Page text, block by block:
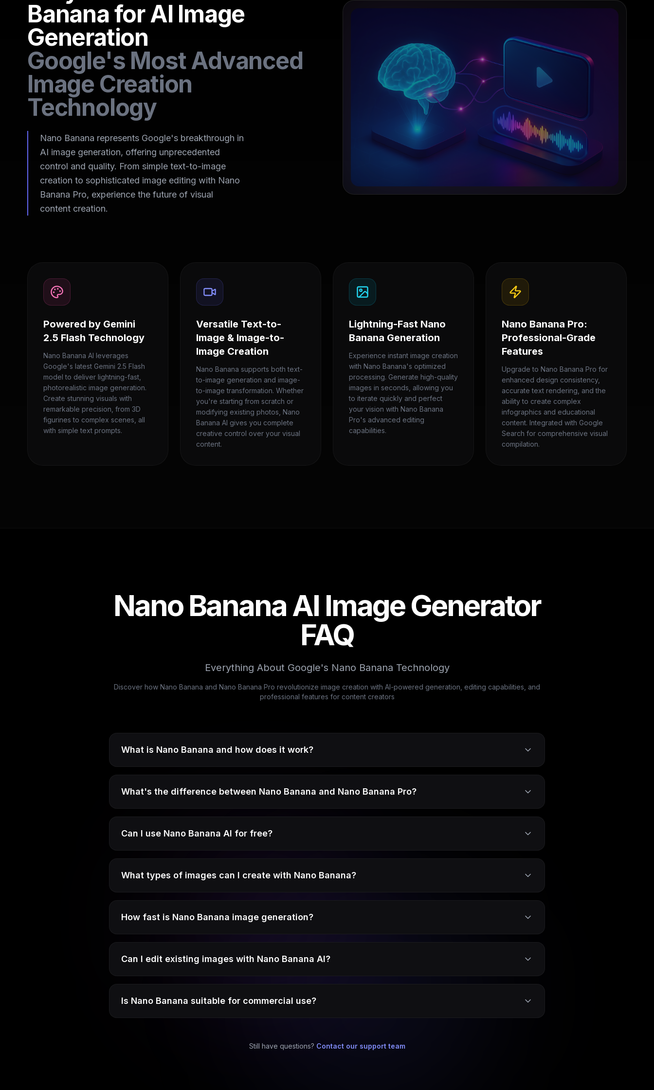
Banana for AI Image
Generation
Google's Most Advanced
Image Creation
Technology
Nano Banana represents Google's breakthrough in
AI image generation, offering unprecedented
control and quality. From simple text-to-image
creation to sophisticated image editing with Nano
Banana Pro, experience the future of visual
content creation.
Powered by Gemini
2.5 Flash Technology
Nano Banana AI leverages
Google's latest Gemini 2.5 Flash
model to deliver lightning-fast,
photorealistic image generation.
Create stunning visuals with
remarkable precision, from 3D
figurines to complex scenes, all
with simple text prompts.
Versatile Text-to-
Image & Image-to-
Image Creation
Nano Banana supports both text-
to-image generation and image-
to-image transformation. Whether
you're starting from scratch or
modifying existing photos, Nano
Banana AI gives you complete
creative control over your visual
content.
Lightning-Fast Nano
Banana Generation
Experience instant image creation
with Nano Banana's optimized
processing. Generate high-quality
images in seconds, allowing you
to iterate quickly and perfect
your vision with Nano Banana
Pro's advanced editing
capabilities.
Nano Banana Pro:
Professional-Grade
Features
Upgrade to Nano Banana Pro for
enhanced design consistency,
accurate text rendering, and the
ability to create complex
infographics and educational
content. Integrated with Google
Search for comprehensive visual
compilation.
Nano Banana AI Image Generator
FAQ
Everything About Google's Nano Banana Technology
Discover how Nano Banana and Nano Banana Pro revolutionize image creation with AI-powered generation, editing capabilities, and
professional features for content creators
What is Nano Banana and how does it work?
What's the difference between Nano Banana and Nano Banana Pro?
Can I use Nano Banana AI for free?
What types of images can I create with Nano Banana?
How fast is Nano Banana image generation?
Can I edit existing images with Nano Banana AI?
Is Nano Banana suitable for commercial use?
Still have questions? Contact our support team